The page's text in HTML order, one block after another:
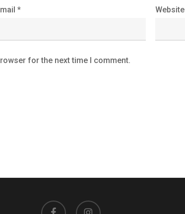
* Website
for the next time I comment.
facebook instagram